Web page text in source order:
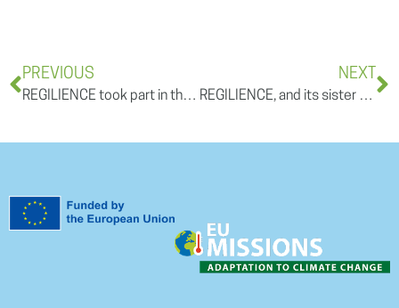
PREVIOUS
REGILIENCE took part in the European Research and Innovation Days 2022 with a session on “Mission Adaptation to Climate Change: success factors” & Announcement of the second batch of Mission Charter signatories
NEXT
REGILIENCE, and its sister projects, were presented at the ‘Mission on Adaptation to Climate Change’ webinar